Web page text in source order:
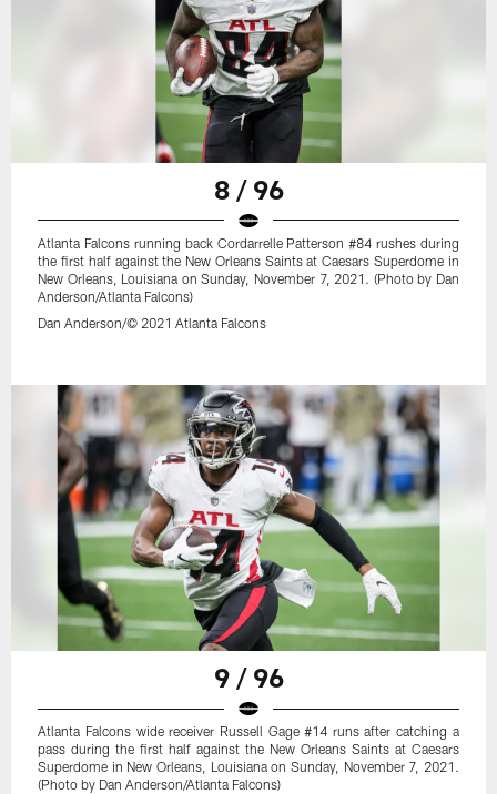
8 / 96
Atlanta Falcons running back Cordarrelle Patterson #84 rushes during
the first half against the New Orleans Saints at Caesars Superdome in
New Orleans, Louisiana on Sunday, November 7, 2021. (Photo by Dan
Anderson/Atlanta Falcons)
Dan Anderson/© 2021 Atlanta Falcons
9 / 96
Atlanta Falcons wide receiver Russell Gage #14 runs after catching a
pass during the first half against the New Orleans Saints at Caesars
Superdome in New Orleans, Louisiana on Sunday, November 7, 2021.
(Photo by Dan Anderson/Atlanta Falcons)